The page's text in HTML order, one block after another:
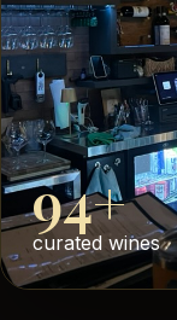
94+
curated wines